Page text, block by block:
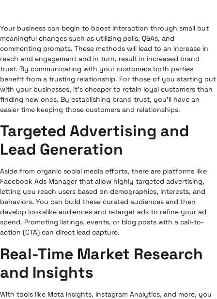
Your business can begin to boost interaction through small but
meaningful changes such as utilizing polls, Q&As, and
commenting prompts. These methods will lead to an increase in
reach and engagement and in turn, result in increased brand
trust. By communicating with your customers both parties
benefit from a trusting relationship. For those of you starting out
with your businesses, it’s cheaper to retain loyal customers than
finding new ones. By establishing brand trust, you’ll have an
easier time keeping those customers and relationships.
Targeted Advertising and
Lead Generation
Aside from organic social media efforts, there are platforms like
Facebook Ads Manager that allow highly targeted advertising,
letting you reach users based on demographics, interests, and
behaviors. You can build these curated audiences and then
develop lookalike audiences and retarget ads to refine your ad
spend. Promoting listings, events, or blog posts with a call-to-
action (CTA) can direct lead capture.
Real-Time Market Research
and Insights
With tools like Meta Insights, Instagram Analytics, and more, you